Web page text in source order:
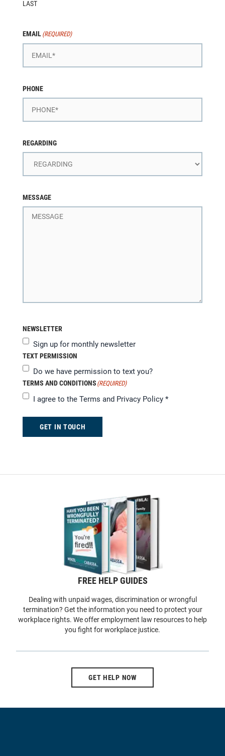
LAST
EMAIL (REQUIRED)
PHONE
REGARDING
MESSAGE
NEWSLETTER
Sign up for monthly newsletter
TEXT PERMISSION
Do we have permission to text you?
TERMS AND CONDITIONS (REQUIRED)
I agree to the Terms and Privacy Policy *
GET IN TOUCH
FREE HELP GUIDES
Dealing with unpaid wages, discrimination or wrongful
termination? Get the information you need to protect your
workplace rights. We offer employment law resources to help
you fight for workplace justice.
GET HELP NOW